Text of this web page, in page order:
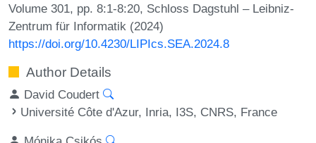
Volume 301, pp. 8:1-8:20, Schloss Dagstuhl – Leibniz-
Zentrum für Informatik (2024)
https://doi.org/10.4230/LIPIcs.SEA.2024.8
Author Details
David Coudert
Université Côte d'Azur, Inria, I3S, CNRS, France